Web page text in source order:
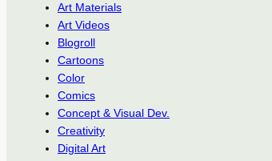
Art Materials
Art Videos
Blogroll
Cartoons
Color
Comics
Concept & Visual Dev.
Creativity
Digital Art